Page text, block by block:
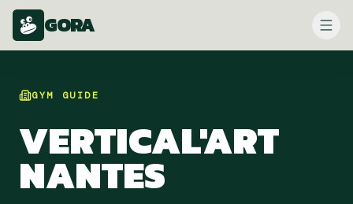
GORA
GYM GUIDE
VERTICAL'ART
NANTES